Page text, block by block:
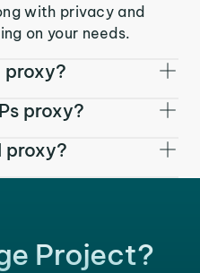
with privacy and
on your needs.
proxy?
proxy?
proxy?
Project?